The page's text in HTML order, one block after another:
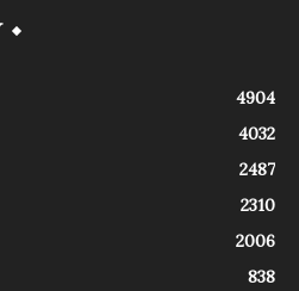
4904
4032
2487
2310
2006
838